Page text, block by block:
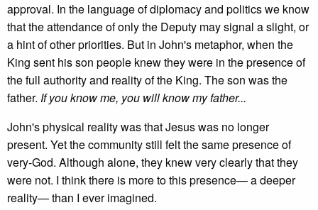
approval. In the language of diplomacy and politics we know
that the attendance of only the Deputy may signal a slight, or
a hint of other priorities. But in John's metaphor, when the
King sent his son people knew they were in the presence of
the full authority and reality of the King. The son was the
father. If you know me, you will know my father...
John's physical reality was that Jesus was no longer
present. Yet the community still felt the same presence of
very-God. Although alone, they knew very clearly that they
were not. I think there is more to this presence— a deeper
reality— than I ever imagined.